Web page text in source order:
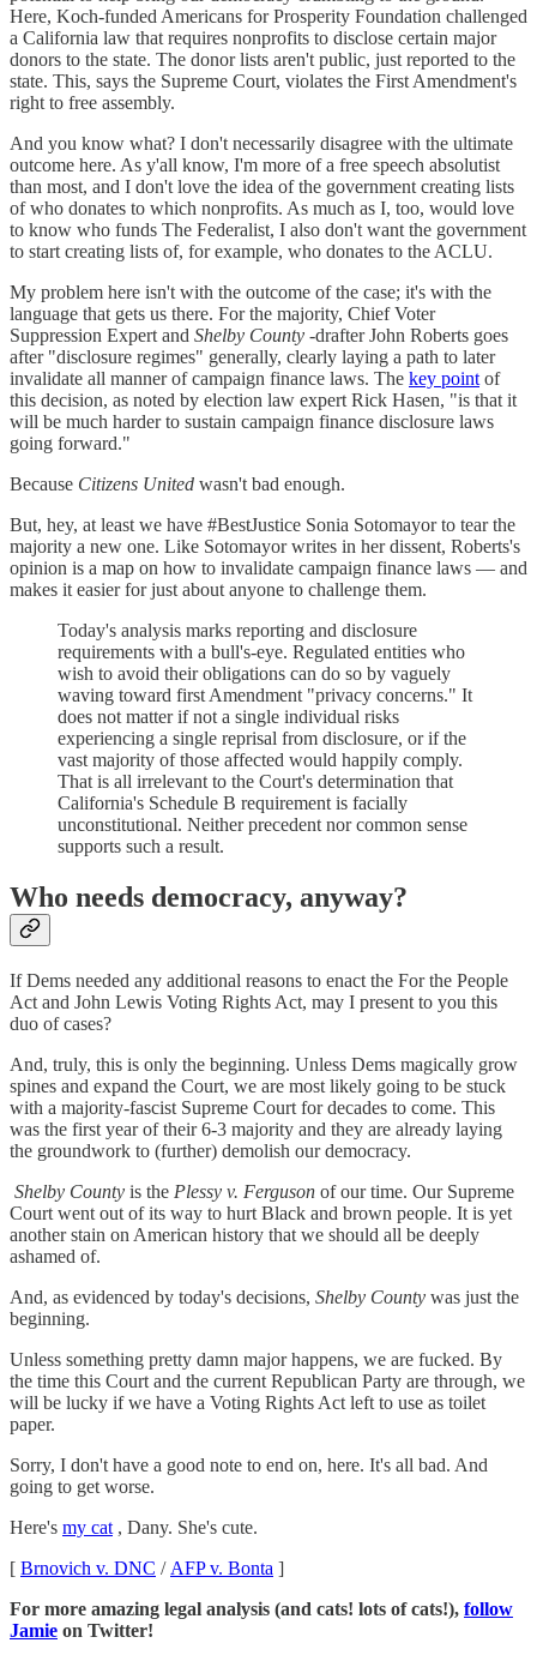
Here, Koch-funded Americans for Prosperity Foundation challenged
a California law that requires nonprofits to disclose certain major
donors to the state. The donor lists aren't public, just reported to the
state. This, says the Supreme Court, violates the First Amendment's
right to free assembly.
And you know what? I don't necessarily disagree with the ultimate
outcome here. As y'all know, I'm more of a free speech absolutist
than most, and I don't love the idea of the government creating lists
of who donates to which nonprofits. As much as I, too, would love
to know who funds The Federalist, I also don't want the government
to start creating lists of, for example, who donates to the ACLU.
My problem here isn't with the outcome of the case; it's with the
language that gets us there. For the majority, Chief Voter
Suppression Expert and Shelby County -drafter John Roberts goes
after "disclosure regimes" generally, clearly laying a path to later
invalidate all manner of campaign finance laws. The key point of
this decision, as noted by election law expert Rick Hasen, "is that it
will be much harder to sustain campaign finance disclosure laws
going forward."
Because Citizens United wasn't bad enough.
But, hey, at least we have #BestJustice Sonia Sotomayor to tear the
majority a new one. Like Sotomayor writes in her dissent, Roberts's
opinion is a map on how to invalidate campaign finance laws — and
makes it easier for just about anyone to challenge them.
Today's analysis marks reporting and disclosure
requirements with a bull's-eye. Regulated entities who
wish to avoid their obligations can do so by vaguely
waving toward first Amendment "privacy concerns." It
does not matter if not a single individual risks
experiencing a single reprisal from disclosure, or if the
vast majority of those affected would happily comply.
That is all irrelevant to the Court's determination that
California's Schedule B requirement is facially
unconstitutional. Neither precedent nor common sense
supports such a result.
Who needs democracy, anyway?
If Dems needed any additional reasons to enact the For the People
Act and John Lewis Voting Rights Act, may I present to you this
duo of cases?
And, truly, this is only the beginning. Unless Dems magically grow
spines and expand the Court, we are most likely going to be stuck
with a majority-fascist Supreme Court for decades to come. This
was the first year of their 6-3 majority and they are already laying
the groundwork to (further) demolish our democracy.
Shelby County is the Plessy v. Ferguson of our time. Our Supreme
Court went out of its way to hurt Black and brown people. It is yet
another stain on American history that we should all be deeply
ashamed of.
And, as evidenced by today's decisions, Shelby County was just the
beginning.
Unless something pretty damn major happens, we are fucked. By
the time this Court and the current Republican Party are through, we
will be lucky if we have a Voting Rights Act left to use as toilet
paper.
Sorry, I don't have a good note to end on, here. It's all bad. And
going to get worse.
Here's my cat , Dany. She's cute.
[ Brnovich v. DNC / AFP v. Bonta ]
For more amazing legal analysis (and cats! lots of cats!), follow
Jamie on Twitter!